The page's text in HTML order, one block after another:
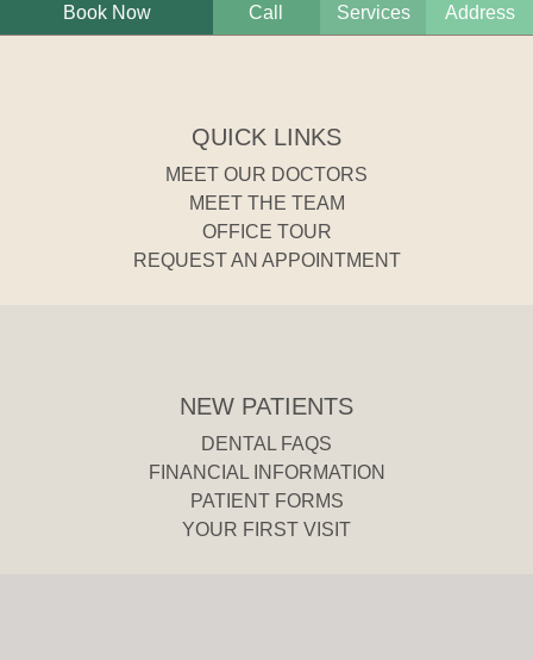
Book Now Call Services Address
QUICK LINKS
MEET OUR DOCTORS
MEET THE TEAM
OFFICE TOUR
REQUEST AN APPOINTMENT
NEW PATIENTS
DENTAL FAQS
FINANCIAL INFORMATION
PATIENT FORMS
YOUR FIRST VISIT